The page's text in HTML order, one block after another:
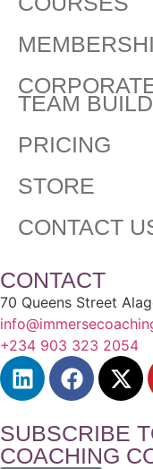
TEAM
PRICING
STORE
CONTACT
CONTACT
70 Queens Street
+234 903 323 2054
SUBSCRIBE
COACHING